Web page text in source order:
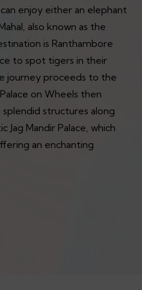
enjoy either an elephant
also known as the
is Ranthambore
to spot tigers in their
journey proceeds to the
on Wheels then
structures along
Jag Mandir Palace, which
an enchanting